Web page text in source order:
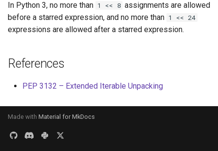
c
h
n
In Python 3, no more than 1 << 8 assignments are allowed
before a starred expression, and no more than 1 << 24
expressions are allowed after a starred expression.
References
PEP 3132 – Extended Iterable Unpacking
Made with Material for MkDocs